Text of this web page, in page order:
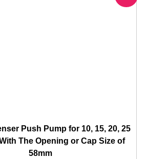
Push Pump for 10, 15, 20, 25
The Opening or Cap Size of
58mm